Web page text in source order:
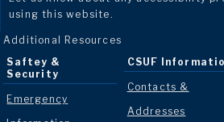
using this website.
Additional Resources
Saftey &
Security
Emergency
CSUF
Contacts &
Addresses